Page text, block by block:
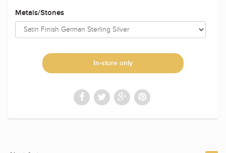
Metals/Stones
In-store only